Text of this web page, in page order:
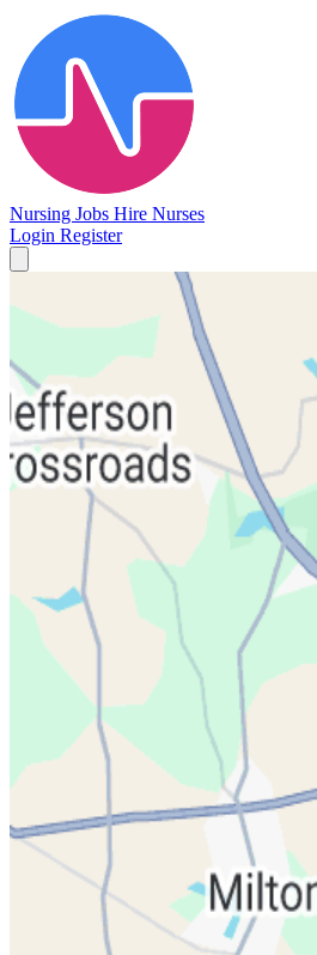
Nursing Jobs Hire Nurses
Login Register